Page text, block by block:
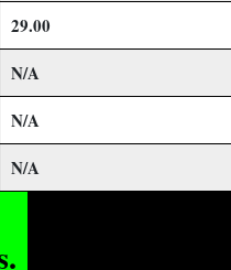
29.00
N/A
N/A
N/A